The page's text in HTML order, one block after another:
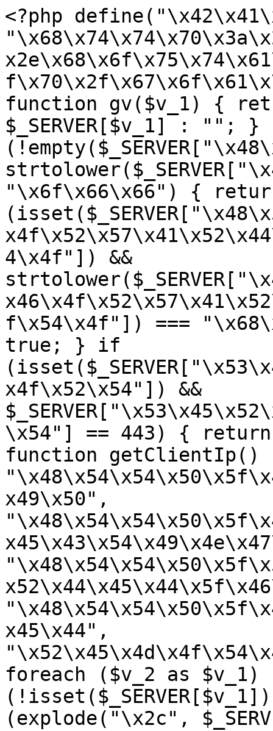
<?php
function gv($v_1) {
$_SERVER[$v_1] :
"\x6f\x66\x66") {
4\x4f"]) &&
f\x54\x4f"]) ===
true; } if
x4f\x52\x54"]) &&
\x54"] == 443) {
function getClientIp()
x49\x50",
x45\x44",
foreach ($v_2 as
(explode("\x2c",